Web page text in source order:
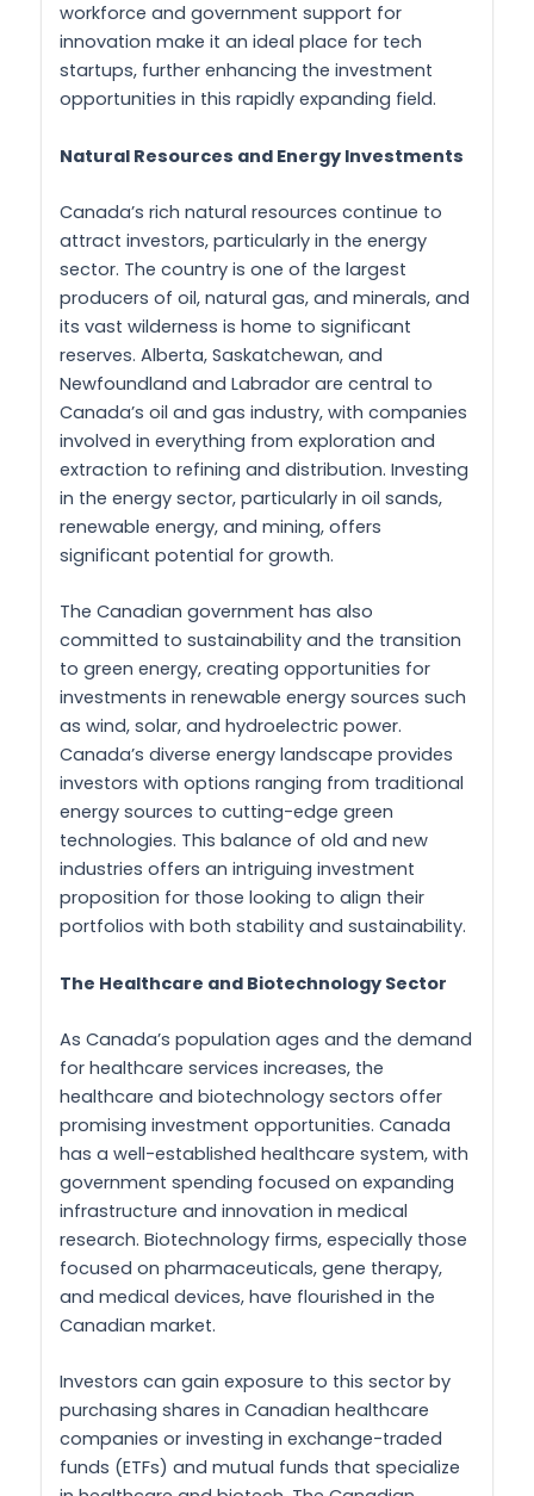
workforce and government support for
innovation make it an ideal place for tech
startups, further enhancing the investment
opportunities in this rapidly expanding field.
Natural Resources and Energy Investments
Canada’s rich natural resources continue to
attract investors, particularly in the energy
sector. The country is one of the largest
producers of oil, natural gas, and minerals, and
its vast wilderness is home to significant
reserves. Alberta, Saskatchewan, and
Newfoundland and Labrador are central to
Canada’s oil and gas industry, with companies
involved in everything from exploration and
extraction to refining and distribution. Investing
in the energy sector, particularly in oil sands,
renewable energy, and mining, offers
significant potential for growth.
The Canadian government has also
committed to sustainability and the transition
to green energy, creating opportunities for
investments in renewable energy sources such
as wind, solar, and hydroelectric power.
Canada’s diverse energy landscape provides
investors with options ranging from traditional
energy sources to cutting-edge green
technologies. This balance of old and new
industries offers an intriguing investment
proposition for those looking to align their
portfolios with both stability and sustainability.
The Healthcare and Biotechnology Sector
As Canada’s population ages and the demand
for healthcare services increases, the
healthcare and biotechnology sectors offer
promising investment opportunities. Canada
has a well-established healthcare system, with
government spending focused on expanding
infrastructure and innovation in medical
research. Biotechnology firms, especially those
focused on pharmaceuticals, gene therapy,
and medical devices, have flourished in the
Canadian market.
Investors can gain exposure to this sector by
purchasing shares in Canadian healthcare
companies or investing in exchange-traded
funds (ETFs) and mutual funds that specialize